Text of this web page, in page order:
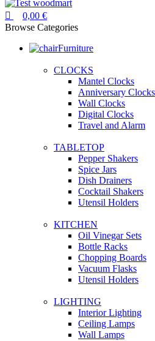
0,00 €
Browse Categories
Furniture
CLOCKS
Mantel Clocks
Anniversary Clocks
Wall Clocks
Digital Clocks
Travel and Alarm
TABLETOP
Pepper Shakers
Spice Jars
Dish Drainers
Сocktail Shakers
Utensil Holders
KITCHEN
Oil Vinegar Sets
Bottle Racks
Chopping Boards
Vacuum Flasks
Utensil Holders
LIGHTING
Interior Lighting
Ceiling Lamps
Wall Lamps